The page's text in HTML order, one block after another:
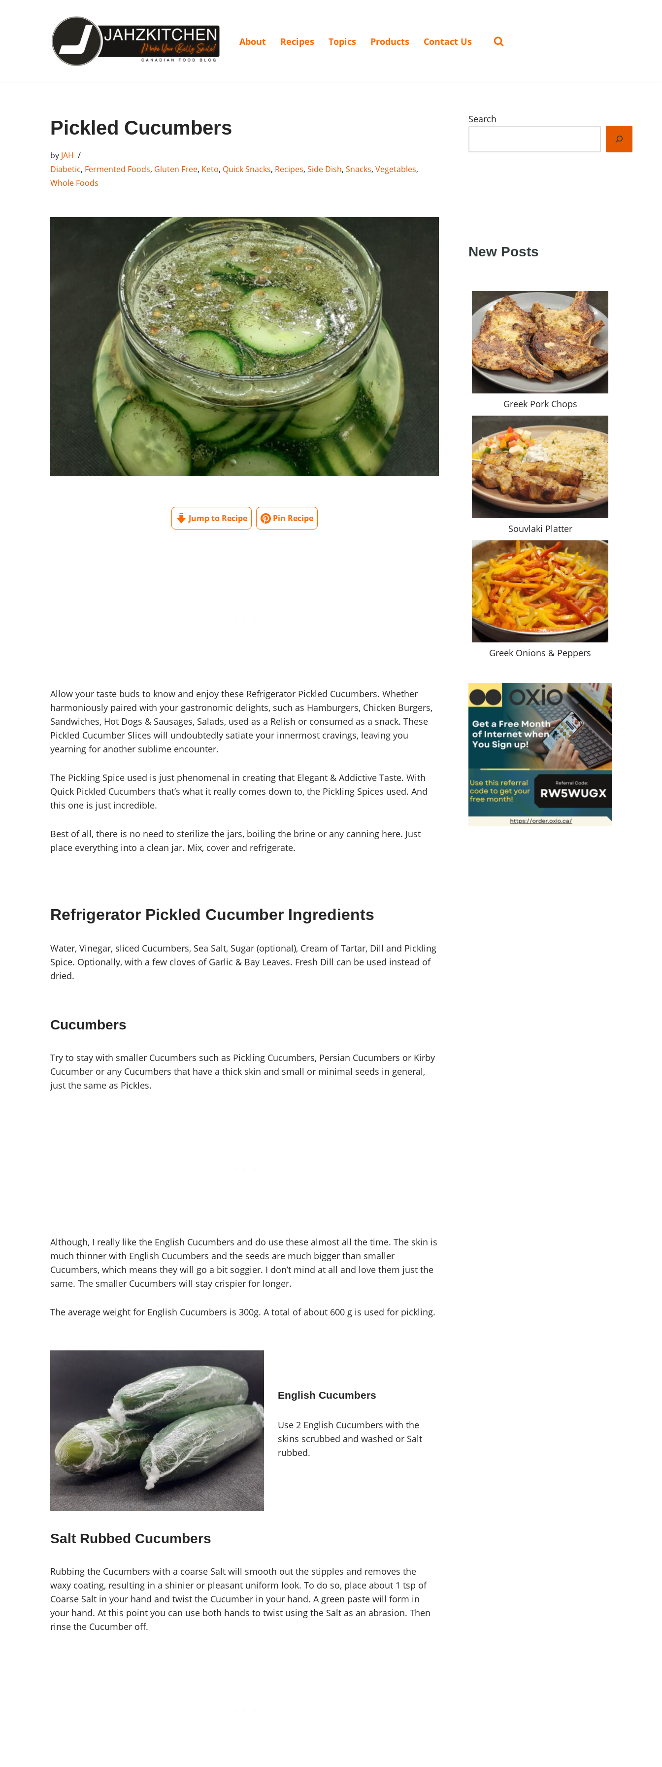
About Recipes Topics Products Contact Us
Pickled Cucumbers
by JAH
Diabetic, Fermented Foods, Gluten Free, Keto, Quick Snacks, Recipes, Side Dish, Snacks, Vegetables,
Whole Foods
Jump to Recipe Pin Recipe
Allow your taste buds to know and enjoy these Refrigerator Pickled Cucumbers. Whether
harmoniously paired with your gastronomic delights, such as Hamburgers, Chicken Burgers,
Sandwiches, Hot Dogs & Sausages, Salads, used as a Relish or consumed as a snack. These
Pickled Cucumber Slices will undoubtedly satiate your innermost cravings, leaving you
yearning for another sublime encounter.
The Pickling Spice used is just phenomenal in creating that Elegant & Addictive Taste. With
Quick Pickled Cucumbers that’s what it really comes down to, the Pickling Spices used. And
this one is just incredible.
Best of all, there is no need to sterilize the jars, boiling the brine or any canning here. Just
place everything into a clean jar. Mix, cover and refrigerate.
Refrigerator Pickled Cucumber Ingredients
Water, Vinegar, sliced Cucumbers, Sea Salt, Sugar (optional), Cream of Tartar, Dill and Pickling
Spice. Optionally, with a few cloves of Garlic & Bay Leaves. Fresh Dill can be used instead of
dried.
Cucumbers
Try to stay with smaller Cucumbers such as Pickling Cucumbers, Persian Cucumbers or Kirby
Cucumber or any Cucumbers that have a thick skin and small or minimal seeds in general,
just the same as Pickles.
Although, I really like the English Cucumbers and do use these almost all the time. The skin is
much thinner with English Cucumbers and the seeds are much bigger than smaller
Cucumbers, which means they will go a bit soggier. I don’t mind at all and love them just the
same. The smaller Cucumbers will stay crispier for longer.
The average weight for English Cucumbers is 300g. A total of about 600 g is used for pickling.
English Cucumbers
Use 2 English Cucumbers with the
skins scrubbed and washed or Salt
rubbed.
Salt Rubbed Cucumbers
Rubbing the Cucumbers with a coarse Salt will smooth out the stipples and removes the
waxy coating, resulting in a shinier or pleasant uniform look. To do so, place about 1 tsp of
Coarse Salt in your hand and twist the Cucumber in your hand. A green paste will form in
your hand. At this point you can use both hands to twist using the Salt as an abrasion. Then
rinse the Cucumber off.
Search
New Posts
Greek Pork Chops
Souvlaki Platter
Greek Onions & Peppers